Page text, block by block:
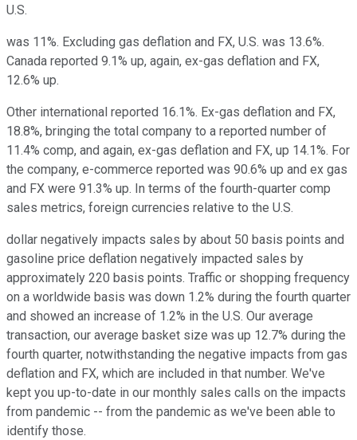
U.S.
was 11%. Excluding gas deflation and FX, U.S. was 13.6%.
Canada reported 9.1% up, again, ex-gas deflation and FX,
12.6% up.
Other international reported 16.1%. Ex-gas deflation and FX,
18.8%, bringing the total company to a reported number of
11.4% comp, and again, ex-gas deflation and FX, up 14.1%. For
the company, e-commerce reported was 90.6% up and ex gas
and FX were 91.3% up. In terms of the fourth-quarter comp
sales metrics, foreign currencies relative to the U.S.
dollar negatively impacts sales by about 50 basis points and
gasoline price deflation negatively impacted sales by
approximately 220 basis points. Traffic or shopping frequency
on a worldwide basis was down 1.2% during the fourth quarter
and showed an increase of 1.2% in the U.S. Our average
transaction, our average basket size was up 12.7% during the
fourth quarter, notwithstanding the negative impacts from gas
deflation and FX, which are included in that number. We've
kept you up-to-date in our monthly sales calls on the impacts
from pandemic -- from the pandemic as we've been able to
identify those.